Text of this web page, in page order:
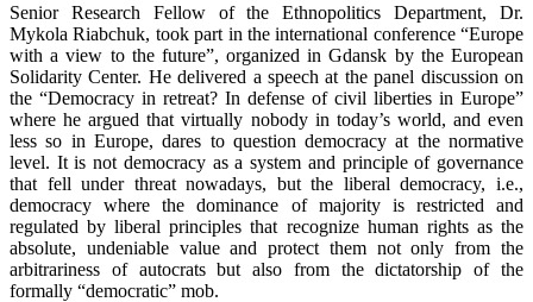
Senior Research Fellow of the Ethnopolitics Department, Dr.
Mykola Riabchuk, took part in the international conference “Europe
with a view to the future”, organized in Gdansk by the European
Solidarity Center. He delivered a speech at the panel discussion on
the “Democracy in retreat? In defense of civil liberties in Europe”
where he argued that virtually nobody in today’s world, and even
less so in Europe, dares to question democracy at the normative
level. It is not democracy as a system and principle of governance
that fell under threat nowadays, but the liberal democracy, i.e.,
democracy where the dominance of majority is restricted and
regulated by liberal principles that recognize human rights as the
absolute, undeniable value and protect them not only from the
arbitrariness of autocrats but also from the dictatorship of the
formally “democratic” mob.